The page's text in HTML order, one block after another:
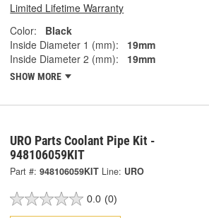
Limited Lifetime Warranty
Color:
Black
Inside Diameter 1 (mm):
19mm
Inside Diameter 2 (mm):
19mm
SHOW MORE
URO Parts Coolant Pipe Kit -
948106059KIT
Part #: 948106059KIT Line: URO
0.0 (0)